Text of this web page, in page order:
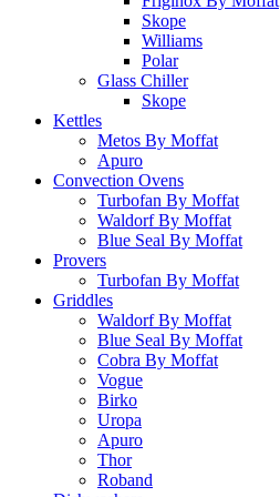
Skope
Williams
Polar
Glass Chiller
Skope
Kettles
Metos By Moffat
Apuro
Convection Ovens
Turbofan By Moffat
Waldorf By Moffat
Blue Seal By Moffat
Provers
Turbofan By Moffat
Griddles
Waldorf By Moffat
Blue Seal By Moffat
Cobra By Moffat
Vogue
Birko
Uropa
Apuro
Thor
Roband